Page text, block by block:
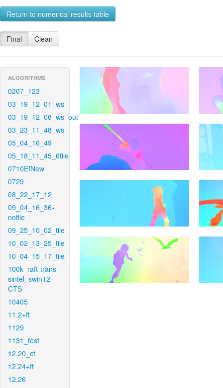
Return to numerical results table
Final Clean
ALGORITHMS
0207_123
03_19_12_01_ws
03_19_12_08_ws_out
03_23_11_48_ws
05_04_16_49
05_18_11_45_6tile
0710EINew
0729
08_22_17_12
09_04_16_36-
notile
09_25_10_02_tile
10_02_13_25_tile
10_04_15_17_tile
100k_raft-trans-
sintel_swin12-
CTS
10405
11.2+ft
1129
1131_test
12.20_ct
12.24+ft
12.26